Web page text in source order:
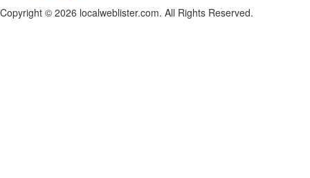
Copyright © 2026 localweblister.com. All Rights Reserved.